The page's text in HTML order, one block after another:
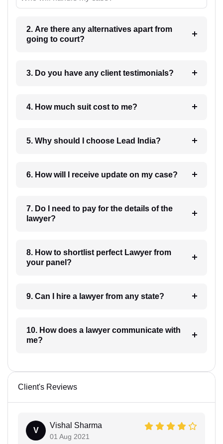
2. Are there any alternatives apart from
going to court?
3. Do you have any client testimonials?
4. How much suit cost to me?
5. Why should I choose Lead India?
6. How will I receive update on my case?
7. Do I need to pay for the details of the
lawyer?
8. How to shortlist perfect Lawyer from
your panel?
9. Can I hire a lawyer from any state?
10. How does a lawyer communicate with
me?
Client's Reviews
V
Vishal Sharma
01 Aug 2021